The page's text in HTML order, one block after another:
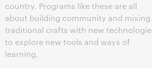
country. Programs like these are all
about building community and mixing
traditional crafts with new
to explore new tools and ways of
learning.